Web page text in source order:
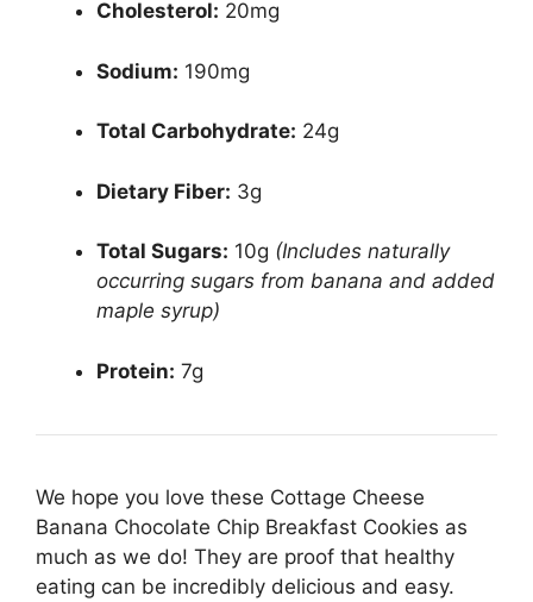
Cholesterol: 20mg
Sodium: 190mg
Total Carbohydrate: 24g
Dietary Fiber: 3g
Total Sugars: 10g (Includes naturally
occurring sugars from banana and added
maple syrup)
Protein: 7g
We hope you love these Cottage Cheese
Banana Chocolate Chip Breakfast Cookies as
much as we do! They are proof that healthy
eating can be incredibly delicious and easy.